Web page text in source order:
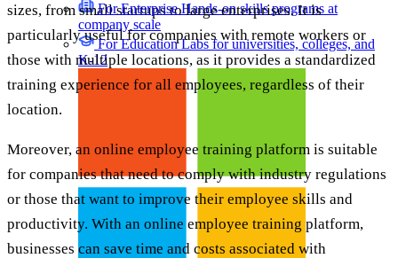
For EnterpriseHands-on skills programs at
company scale
For EducationLabs for universities, colleges, and
K-12
sizes, from small startups to large enterprises. It is
particularly useful for companies with remote workers or
those with multiple locations, as it provides a standardized
training experience for all employees, regardless of their
location.
Moreover, an online employee training platform is suitable
for companies that need to comply with industry regulations
or those that want to improve their employee skills and
productivity. With an online employee training platform,
businesses can save time and costs associated with